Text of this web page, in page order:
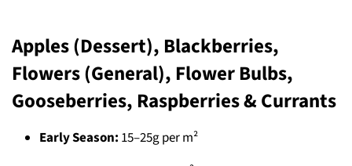
Apples (Dessert), Blackberries,
Flowers (General), Flower Bulbs,
Gooseberries, Raspberries & Currants
Early Season: 15–25g per m²